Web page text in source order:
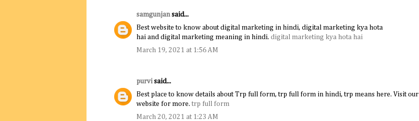
samgunjan said...
Best website to know about digital marketing in hindi, digital marketing kya hota
hai and digital marketing meaning in hindi. digital marketing kya hota hai
March 19, 2021 at 1:56 AM
purvi said...
Best place to know details about Trp full form, trp full form in hindi, trp means here. Visit our
website for more. trp full form
March 20, 2021 at 1:23 AM